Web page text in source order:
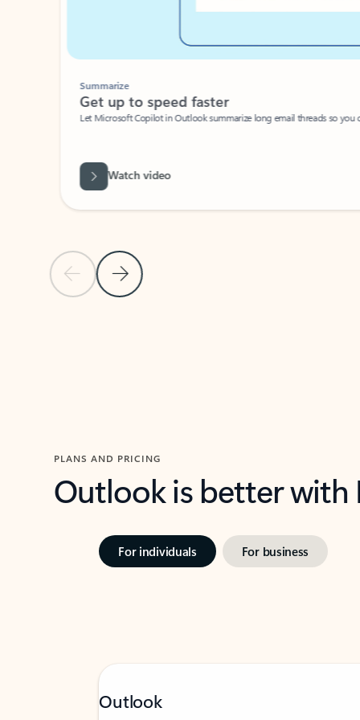
Previous Slide
Next Slide
Summarize
Get up to speed faster ​
Let Microsoft Copilot in Outlook summarize long email threads so you
Watch video
PLANS AND PRICING
Outlook is better
For individuals For business
Outlook